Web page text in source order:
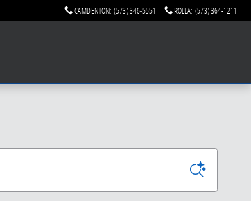
CAMDENTON: (573) 346-5551 ROLLA: (573) 364-1211